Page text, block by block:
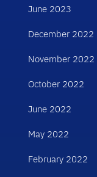
June 2023
December 2022
November 2022
October 2022
June 2022
May 2022
February 2022